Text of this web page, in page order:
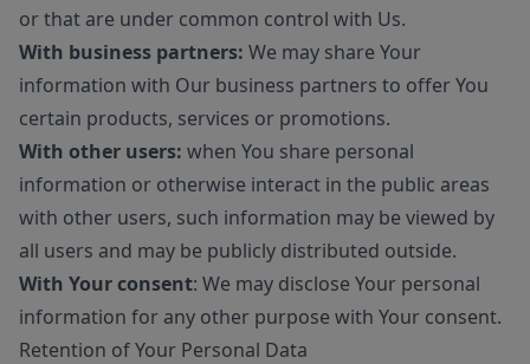
or that are under common control with Us.
With business partners: We may share Your
information with Our business partners to offer You
certain products, services or promotions.
With other users: when You share personal
information or otherwise interact in the public areas
with other users, such information may be viewed by
all users and may be publicly distributed outside.
With Your consent: We may disclose Your personal
information for any other purpose with Your consent.
Retention of Your Personal Data